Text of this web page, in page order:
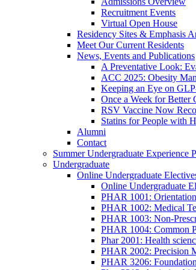
Recruitment Events
Virtual Open House
Residency Sites & Emphasis
Meet Our Current Residents
News, Events and Publications
A Preventative Look:
ACC 2025: Obesity
Keeping an Eye on
Once a Week for Better
RSV Vaccine Now
Statins for People with
Alumni
Contact
Summer Undergraduate Experience
Undergraduate
Online Undergraduate
Online Undergraduate
PHAR 1001:
PHAR 1002: Medical
PHAR 1003: Non-
PHAR 1004: Common
Phar 2001: Health
PHAR 2002: Precision
PHAR 3206: